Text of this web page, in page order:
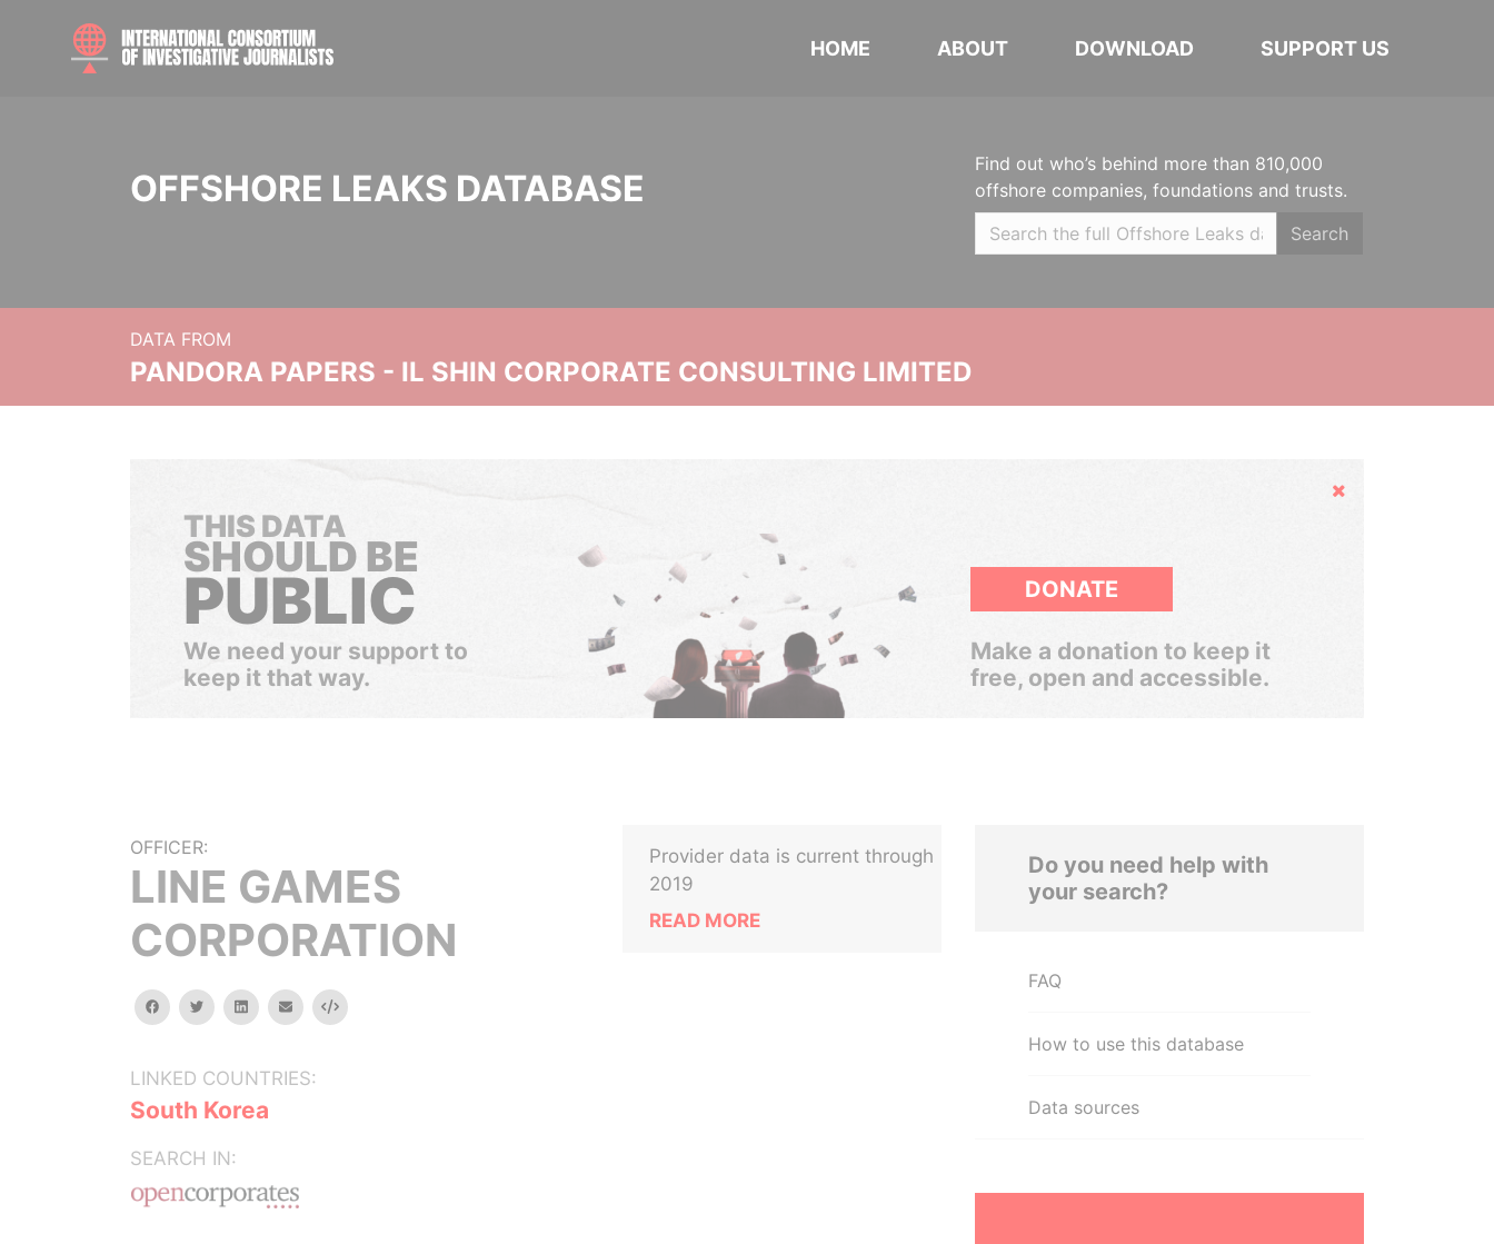
HOME ABOUT DOWNLOAD SUPPORT US
OFFSHORE LEAKS DATABASE
Find out who’s behind more than 810,000
offshore companies, foundations and trusts.
Search
DATA FROM
PANDORA PAPERS - IL SHIN CORPORATE CONSULTING LIMITED
Hide
THIS DATA
SHOULD BE
PUBLIC
We need your support to
keep it that way.
DONATE
Make a donation to keep it
free, open and accessible.
OFFICER:
LINE GAMES
CORPORATION
facebooktwitterlinkedinemail Embed
LINKED COUNTRIES:
South Korea
SEARCH IN:
Provider data is current through
2019
READ MORE
Do you need help with
your search?
FAQ
How to use this database
Data sources